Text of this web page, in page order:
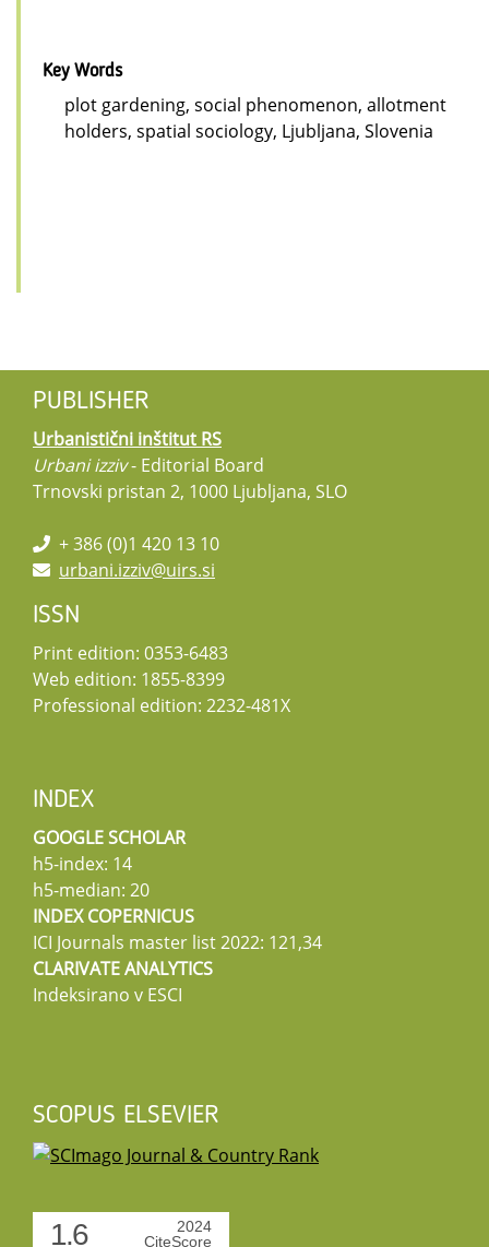
Key Words
plot gardening, social phenomenon, allotment
holders, spatial sociology, Ljubljana, Slovenia
PUBLISHER
Urbanistični inštitut RS
Urbani izziv- Editorial Board
Trnovski pristan 2, 1000 Ljubljana, SLO
+ 386 (0)1 420 13 10
urbani.izziv@uirs.si
ISSN
Print edition: 0353-6483
Web edition: 1855-8399
Professional edition: 2232-481X
INDEX
GOOGLE SCHOLAR
h5-index: 14
h5-median: 20
INDEX COPERNICUS
ICI Journals master list 2022: 121,34
CLARIVATE ANALYTICS
Indeksirano v ESCI
SCOPUS ELSEVIER
1.6
2024
CiteScore